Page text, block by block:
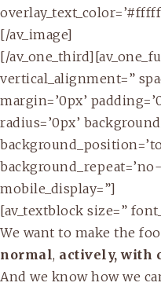
[/av_image]
[/
vertical_alignment=”
margin=’0px’
radius=’0px’
mobile_display=”]
[av_textblock size=”
We want to make the
normal, actively, with
And we know how we